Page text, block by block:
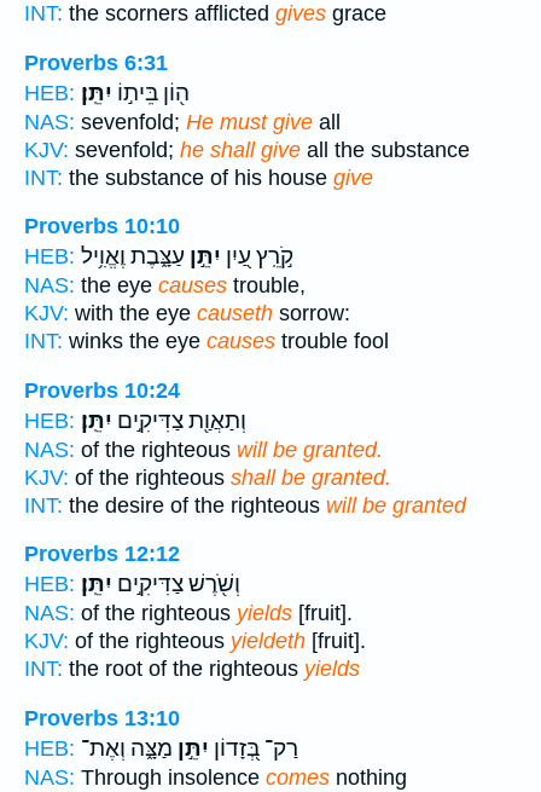
INT: the scorners afflicted gives grace
Proverbs 6:31
HEB:
ה֖וֹן בֵּית֣וֹ יִתֵּֽן׃
NAS: sevenfold; He must give all
KJV: sevenfold; he shall give all the substance
INT: the substance of his house give
Proverbs 10:10
HEB:
קֹ֣רֵֽץ עַ֭יִן יִתֵּ֣ן עַצָּ֑בֶת וֶאֱוִ֥יל
NAS: the eye causes trouble,
KJV: with the eye causeth sorrow:
INT: winks the eye causes trouble fool
Proverbs 10:24
HEB:
וְתַאֲוַ֖ת צַדִּיקִ֣ים יִתֵּֽן׃
NAS: of the righteous will be granted.
KJV: of the righteous shall be granted.
INT: the desire of the righteous will be granted
Proverbs 12:12
HEB:
וְשֹׁ֖רֶשׁ צַדִּיקִ֣ים יִתֵּֽן׃
NAS: of the righteous yields [fruit].
KJV: of the righteous yieldeth [fruit].
INT: the root of the righteous yields
Proverbs 13:10
HEB:
רַק־ בְּ֭זָדוֹן יִתֵּ֣ן מַצָּ֑ה וְאֶת־
NAS: Through insolence comes nothing